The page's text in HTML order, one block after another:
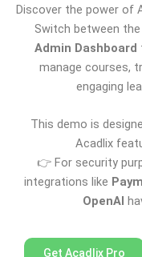
Discover the power of
Switch between the
Admin Dashboard
manage courses,
engaging
This demo is
Acadlix
👉 For security
integrations like
OpenAI
Get Acadlix Pro